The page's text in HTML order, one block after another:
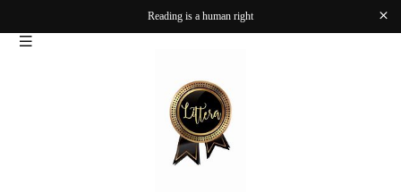
Reading is a human right